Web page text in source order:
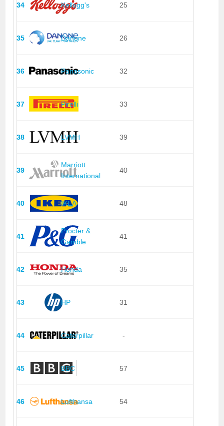
34 Kellogg's 25
35 Danone 26
36 Panasonic 32
37 Pirelli 33
38 LVMH 39
39
Marriott
International
40
40 IKEA 48
41
Procter &
Gamble
41
42 Honda 35
43 HP 31
44 Caterpillar -
45 BBC 57
46 Lufthansa 54